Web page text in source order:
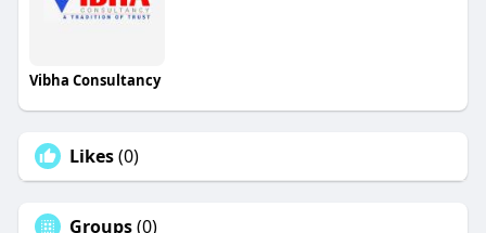
Vibha Consultancy
Likes(0)
Groups(0)